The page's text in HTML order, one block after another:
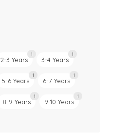
2-3 Years
1
3-4 Years
1
5-6 Years
1
6-7 Years
1
8-9 Years
1
9-10 Years
1